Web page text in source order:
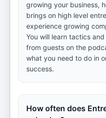
growing your business,
brings on high level
experience growing
You will learn tactics
from guests on the
what you need to do in
success.
How often does